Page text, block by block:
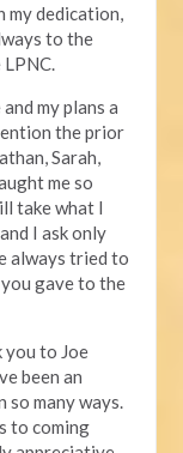
my dedication,
to the
my plans a
the prior
Sarah,
me so
take what I
I ask only
always tried to
gave to the
you to Joe
been an
so many ways.
to coming